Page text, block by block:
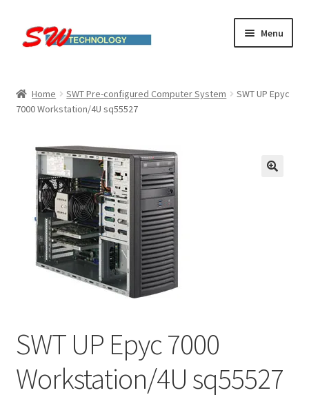
Skip
to
Skip
to
Menu
Cart
Checkout
Linux computers
My account
Small Business IT Services
Terms & conditions
Home SWT Pre-configured Computer System
SWT UP Epyc
7000 Workstation/4U sq55527
SWT UP Epyc 7000
Workstation/4U sq55527